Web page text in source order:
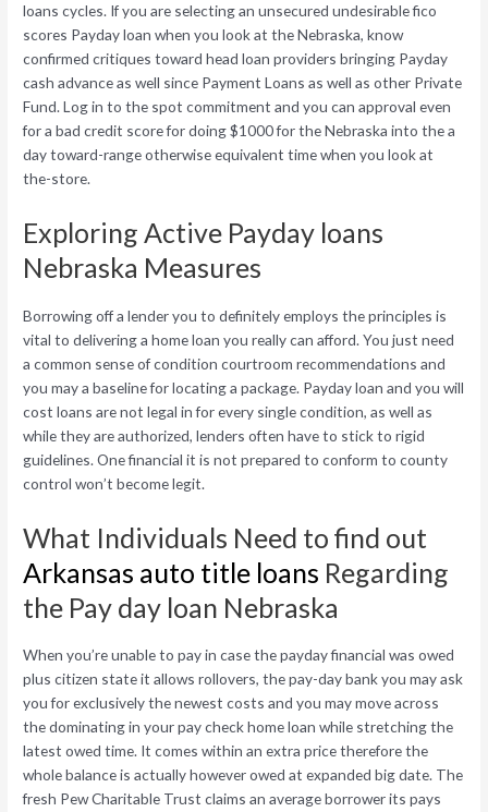
loans cycles. If you are selecting an unsecured undesirable fico
scores Payday loan when you look at the Nebraska, know
confirmed critiques toward head loan providers bringing Payday
cash advance as well since Payment Loans as well as other Private
Fund. Log in to the spot commitment and you can approval even
for a bad credit score for doing $1000 for the Nebraska into the a
day toward-range otherwise equivalent time when you look at
the-store.
Exploring Active Payday loans
Nebraska Measures
Borrowing off a lender you to definitely employs the principles is
vital to delivering a home loan you really can afford. You just need
a common sense of condition courtroom recommendations and
you may a baseline for locating a package. Payday loan and you will
cost loans are not legal in for every single condition, as well as
while they are authorized, lenders often have to stick to rigid
guidelines. One financial it is not prepared to conform to county
control won’t become legit.
What Individuals Need to find out
Arkansas auto title loans Regarding
the Pay day loan Nebraska
When you’re unable to pay in case the payday financial was owed
plus citizen state it allows rollovers, the pay-day bank you may ask
you for exclusively the newest costs and you may move across
the dominating in your pay check home loan while stretching the
latest owed time. It comes within an extra price therefore the
whole balance is actually however owed at expanded big date. The
fresh Pew Charitable Trust claims an average borrower its pays